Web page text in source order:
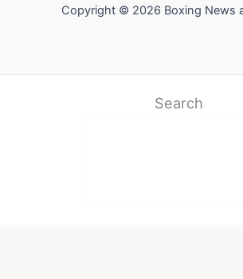
Copyright © 2026 Boxing News
Search